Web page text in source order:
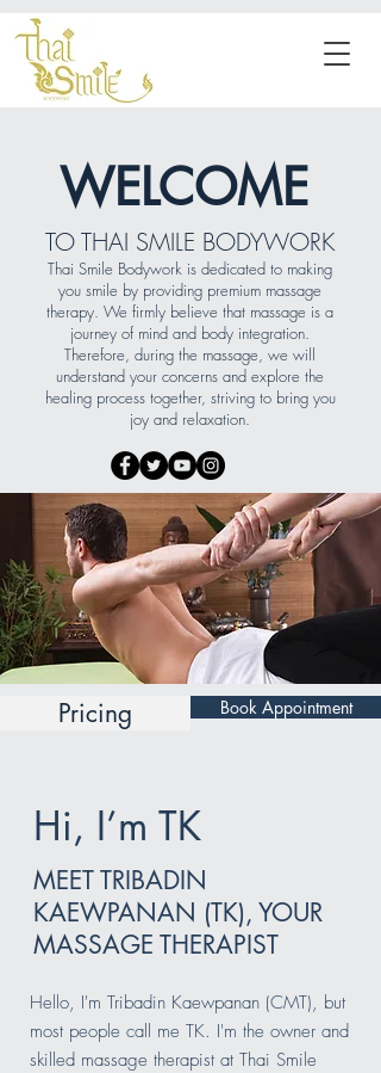
WELCOME
TO THAI SMILE BODYWORK
Thai Smile Bodywork is dedicated to making
you smile by providing premium massage
therapy. We firmly believe that massage is a
journey of mind and body integration.
Therefore, during the massage, we will
understand your concerns and explore the
healing process together, striving to bring you
joy and relaxation.
Pricing Book Appointment
Hi, I’m TK
MEET TRIBADIN
KAEWPANAN (TK), YOUR
MASSAGE THERAPIST
Hello, I'm Tribadin Kaewpanan (CMT), but
most people call me TK. I'm the owner and
skilled massage therapist at Thai Smile